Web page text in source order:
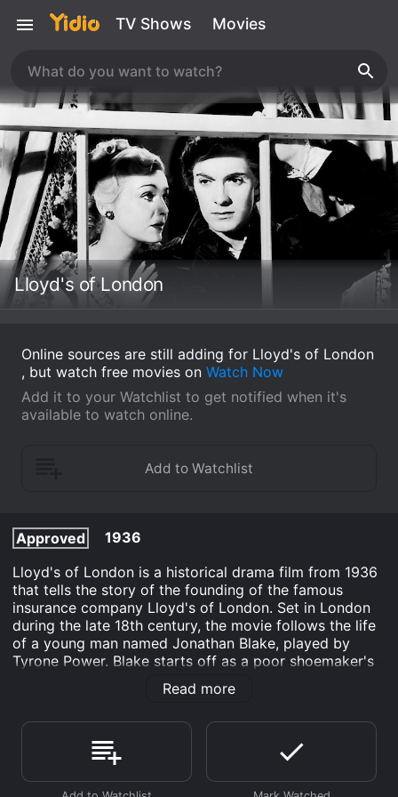
TV Shows Movies
Lloyd's of London
Online sources are still adding for Lloyd's of London
, but watch free movies on Watch Now
Add it to your Watchlist to get notified when it's
available to watch online.
Approved
1936
Lloyd's of London is a historical drama film from 1936
that tells the story of the founding of the famous
insurance company Lloyd's of London. Set in London
during the late 18th century, the movie follows the life
of a young man named Jonathan Blake, played by
Tyrone Power. Blake starts off as a poor shoemaker's
son and dreams of becoming a famous shipping
magnate. He believes that the key to achieving his
London, the world's foremost insurance market.
Blake gets his chance when he saves the life of a rich
merchant named Lord Everett Stacy, played by George
Read more